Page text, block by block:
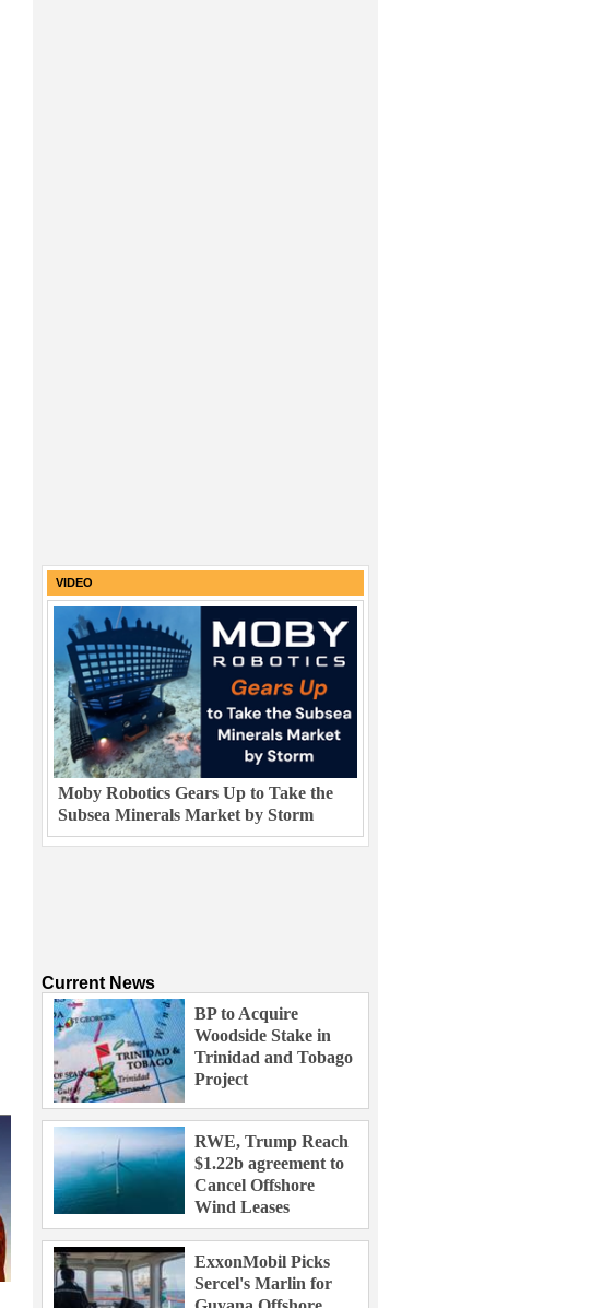
VIDEO
Moby Robotics Gears Up to Take the
Subsea Minerals Market by Storm
Current News
BP to Acquire
Woodside Stake in
Trinidad and Tobago
Project
RWE, Trump Reach
$1.22b agreement to
Cancel Offshore
Wind Leases
ExxonMobil Picks
Sercel's Marlin for